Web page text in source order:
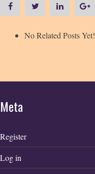
No Related Posts Yet!
Meta
Register
Log in